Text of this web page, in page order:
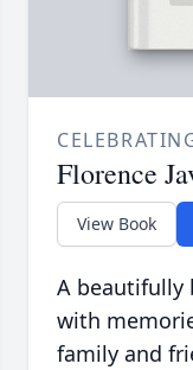
Florence
View Book
A beautifully
with
family and